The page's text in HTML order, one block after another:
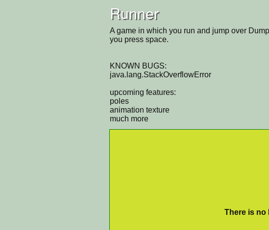
Runner
A game in which you run and jump over
you press space.
KNOWN BUGS:
java.lang.StackOverflowError
upcoming features:
poles
animation texture
much more
There is no